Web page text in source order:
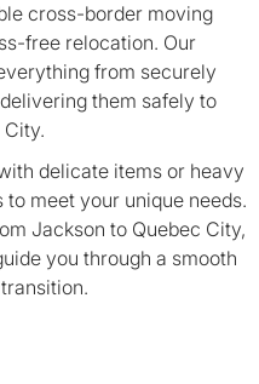
cross-border moving
free relocation. Our
from securely
them safely to
City.
delicate items or heavy
meet your unique needs.
Jackson to Quebec City,
you through a smooth